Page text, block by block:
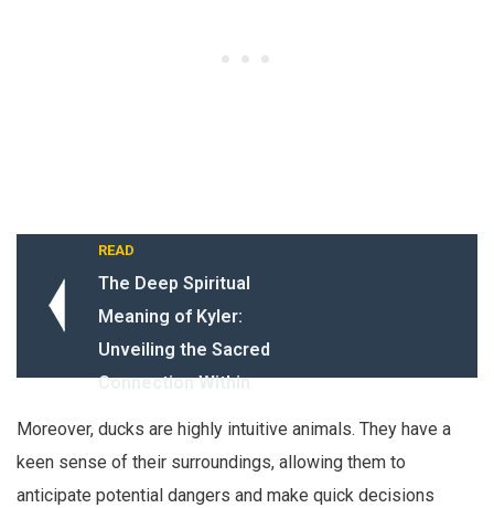
READ
The Deep Spiritual
Meaning of Kyler:
Unveiling the Sacred
Connection Within
Moreover, ducks are highly intuitive animals. They have a
keen sense of their surroundings, allowing them to
anticipate potential dangers and make quick decisions